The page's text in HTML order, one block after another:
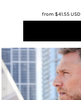
from $41.55USD